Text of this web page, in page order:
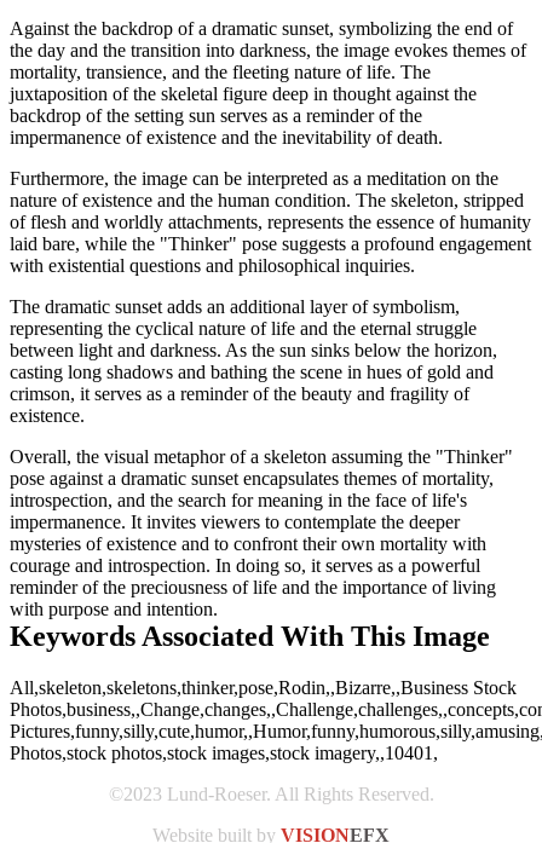
Against the backdrop of a dramatic sunset, symbolizing the end of
the day and the transition into darkness, the image evokes themes of
mortality, transience, and the fleeting nature of life. The
juxtaposition of the skeletal figure deep in thought against the
backdrop of the setting sun serves as a reminder of the
impermanence of existence and the inevitability of death.
Furthermore, the image can be interpreted as a meditation on the
nature of existence and the human condition. The skeleton, stripped
of flesh and worldly attachments, represents the essence of humanity
laid bare, while the "Thinker" pose suggests a profound engagement
with existential questions and philosophical inquiries.
The dramatic sunset adds an additional layer of symbolism,
representing the cyclical nature of life and the eternal struggle
between light and darkness. As the sun sinks below the horizon,
casting long shadows and bathing the scene in hues of gold and
crimson, it serves as a reminder of the beauty and fragility of
existence.
Overall, the visual metaphor of a skeleton assuming the "Thinker"
pose against a dramatic sunset encapsulates themes of mortality,
introspection, and the search for meaning in the face of life's
impermanence. It invites viewers to contemplate the deeper
mysteries of existence and to confront their own mortality with
courage and introspection. In doing so, it serves as a powerful
reminder of the preciousness of life and the importance of living
with purpose and intention.
Keywords Associated With This Image
All,skeleton,skeletons,thinker,pose,Rodin,,Bizarre,,Business Stock
Photos,stock photos,stock images,stock imagery,,10401,
©2023 Lund-Roeser. All Rights Reserved.
Website built by VISIONEFX